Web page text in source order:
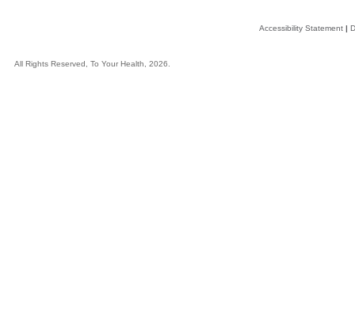
Accessibility Statement|
All Rights Reserved, To Your Health, 2026.